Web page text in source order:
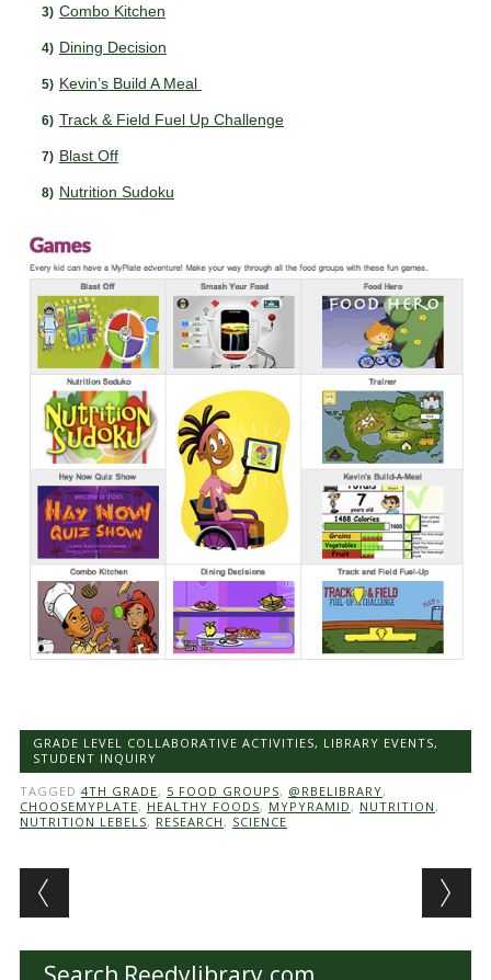
Combo Kitchen
Dining Decision
Kevin’s Build A Meal
Track & Field Fuel Up Challenge
Blast Off
Nutrition Sudoku
GRADE LEVEL COLLABORATIVE ACTIVITIES, LIBRARY EVENTS,
STUDENT INQUIRY
TAGGED 4TH GRADE, 5 FOOD GROUPS, @RBELIBRARY,
CHOOSEMYPLATE, HEALTHY FOODS, MYPYRAMID , NUTRITION ,
NUTRITION LEBELS, RESEARCH , SCIENCE
Post navigation